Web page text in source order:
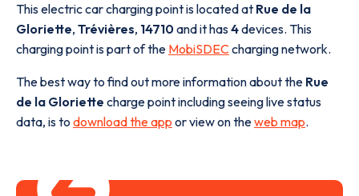
This electric car charging point is located at Rue de la
Gloriette, Trévières, 14710and it has4devices. This
charging point is part of the MobiSDEC charging network.
The best way to find out more information about the Rue
de la Gloriette charge point including seeing live status
data, is to download the app or view on theweb map.